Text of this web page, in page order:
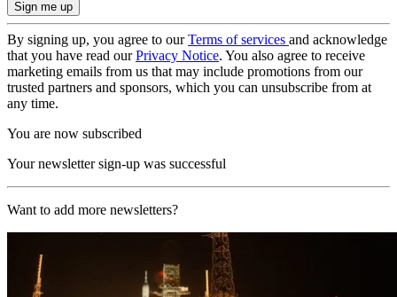
By signing up, you agree to ourTerms of services and acknowledge
that you have read ourPrivacy Notice. You also agree to receive
marketing emails from us that may include promotions from our
trusted partners and sponsors, which you can unsubscribe from at
any time.
You are now subscribed
Your newsletter sign-up was successful
Want to add more newsletters?